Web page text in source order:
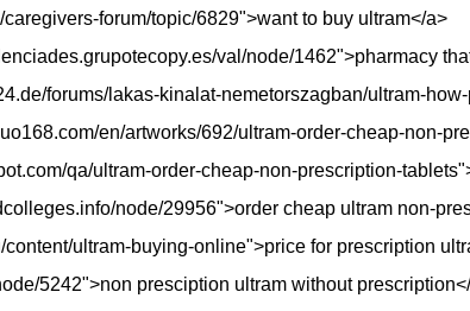
forum/topic/6829">want to buy ultram</a>
val/node/1462">pharmacy
forums/lakas-kinalat-nemetorszagban/ultram-
en/artworks/692/ultram-order-cheap-non-
qa/ultram-order-cheap-non-prescription-
node/29956">order cheap ultram non-
ultram-buying-online">price for prescription
5242">non presciption ultram without